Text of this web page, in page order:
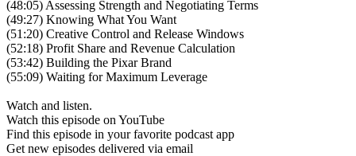
(48:05) Assessing Strength and Negotiating Terms
(49:27) Knowing What You Want
(51:20) Creative Control and Release Windows
(52:18) Profit Share and Revenue Calculation
(53:42) Building the Pixar Brand
(55:09) Waiting for Maximum Leverage
Watch and listen.
Watch this episode on YouTube
Find this episode in your favorite podcast app
Get new episodes delivered via email